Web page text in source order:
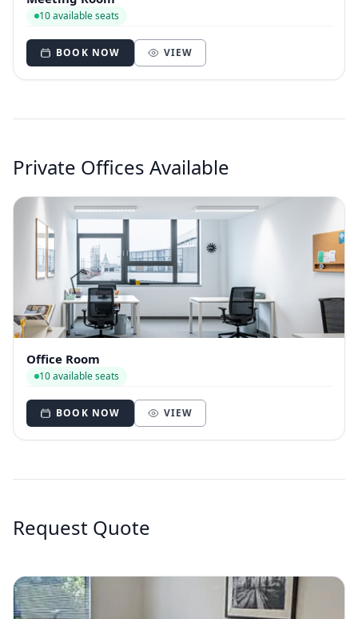
10 available seats
BOOK NOW VIEW
Private Offices Available
Office Room
10 available seats
BOOK NOW VIEW
Request Quote